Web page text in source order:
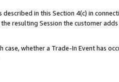
in this Section 4(c) in
resulting Session the customer
case, whether a Trade-In Event has